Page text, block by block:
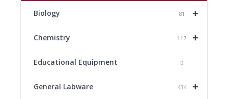
+
Biology 81
+
Chemistry 117
Educational Equipment 0
+
General Labware 434